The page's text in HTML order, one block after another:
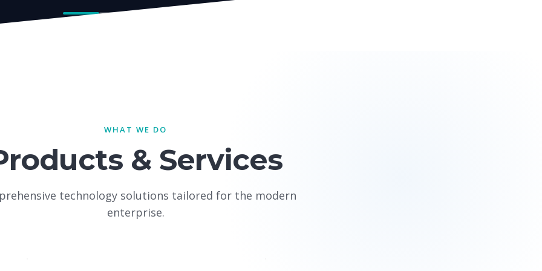
WHAT WE DO
& Services
technology solutions tailored for the modern
enterprise.